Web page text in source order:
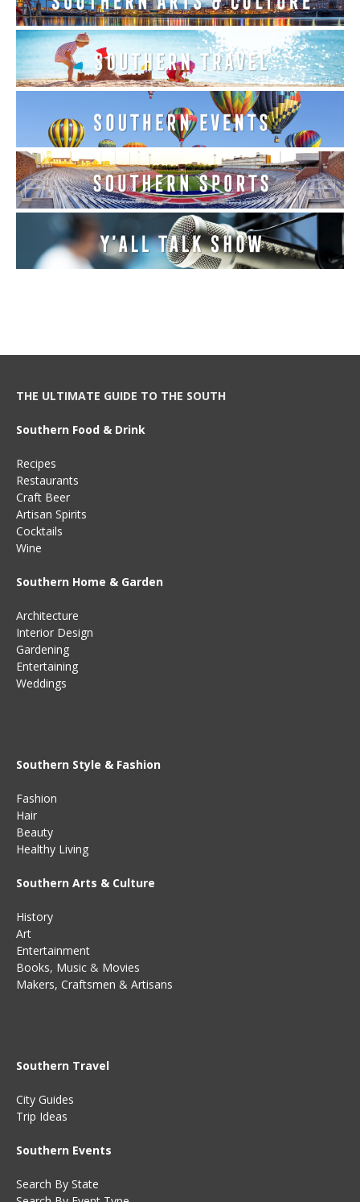
THE ULTIMATE GUIDE TO THE SOUTH
Southern Food & Drink
Recipes
Restaurants
Craft Beer
Artisan Spirits
Cocktails
Wine
Southern Home & Garden
Architecture
Interior Design
Gardening
Entertaining
Weddings
Southern Style & Fashion
Fashion
Hair
Beauty
Healthy Living
Southern Arts & Culture
History
Art
Entertainment
Books, Music & Movies
Makers, Craftsmen & Artisans
Southern Travel
City Guides
Trip Ideas
Southern Events
Search By State